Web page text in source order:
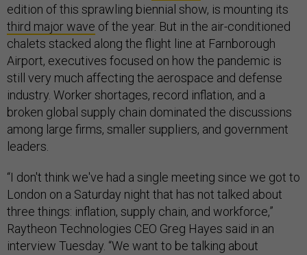
edition of this sprawling biennial show, is mounting its
third major wave of the year. But in the air-conditioned
chalets stacked along the flight line at Farnborough
Airport, executives focused on how the pandemic is
still very much affecting the aerospace and defense
industry. Worker shortages, record inflation, and a
broken global supply chain dominated the discussions
among large firms, smaller suppliers, and government
leaders.
“I don't think we've had a single meeting since we got to
London on a Saturday night that has not talked about
three things: inflation, supply chain, and workforce,”
Raytheon Technologies CEO Greg Hayes said in an
interview Tuesday. “We want to be talking about